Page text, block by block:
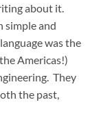
about it.
simple and
was the
Americas!)
They
the past,